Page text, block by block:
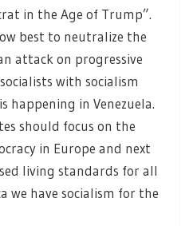
in the Age of Trump”.
best to neutralize the
attack on progressive
with socialism
happening in Venezuela.
should focus on the
in Europe and next
living standards for all
we have socialism for the